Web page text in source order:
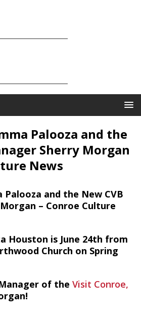
Palooza and the
Sherry Morgan
News
Palooza and the New CVB
– Conroe Culture
Houston is June 24th from
Church on Spring
of the Visit Conroe,